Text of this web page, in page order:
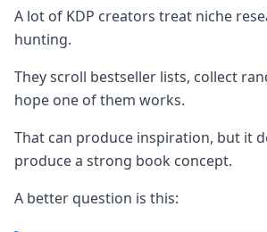
A lot of KDP creators treat niche
hunting.
They scroll bestseller lists, collect
hope one of them works.
That can produce inspiration, but it
produce a strong book concept.
A better question is this: